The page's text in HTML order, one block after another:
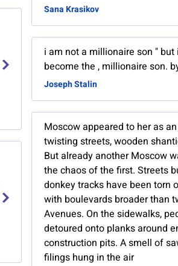
Sana Krasikov
i am not a millionaire son " but
become the , millionaire son.
Joseph Stalin
Moscow appeared to her as
twisting streets, wooden
But already another Moscow
the chaos of the first. Streets
donkey tracks have been torn
with boulevards broader than
Avenues. On the sidewalks,
detoured onto planks around
construction pits. A smell of
filings hung in the air